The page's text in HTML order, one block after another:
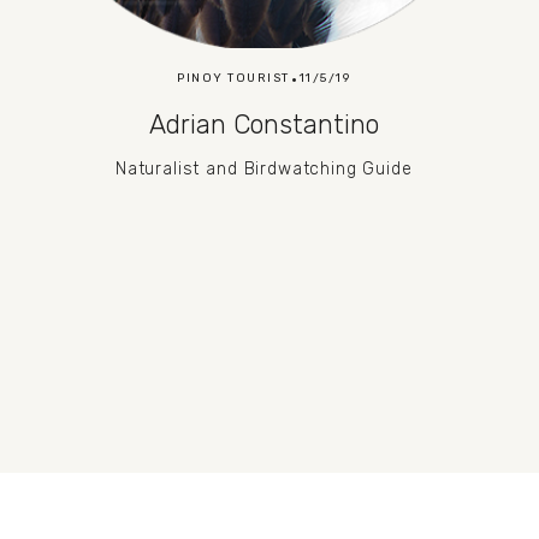
PINOY TOURIST 11/5/19
Adrian Constantino
Naturalist and Birdwatching Guide